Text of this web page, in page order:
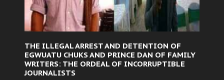
THE ILLEGAL ARREST AND DETENTION OF
EGWUATU CHUKS AND PRINCE DAN OF FAMILY
WRITERS: THE ORDEAL OF INCORRUPTIBLE
JOURNALISTS